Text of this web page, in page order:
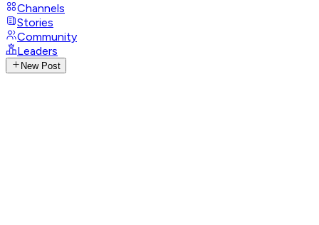
Channels
Stories
Community
Leaders
New Post